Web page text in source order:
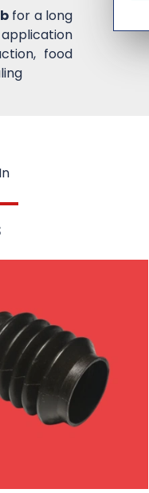
for a long
food